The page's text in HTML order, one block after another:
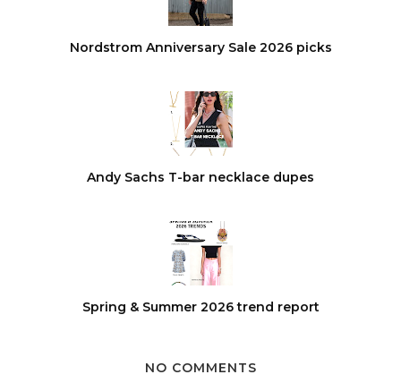
Nordstrom Anniversary Sale 2026 picks
Andy Sachs T-bar necklace dupes
Spring & Summer 2026 trend report
NO COMMENTS